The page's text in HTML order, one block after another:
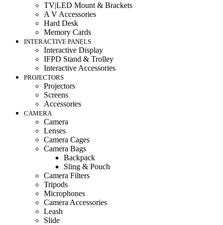
TV|LED Mount & Brackets
A V Accessories
Hard Desk
Memory Cards
INTERACTIVE PANELS
Interactive Display
IFPD Stand & Trolley
Interactive Accessories
PROJECTORS
Projectors
Screens
Accessories
CAMERA
Camera
Lenses
Camera Cages
Camera Bags
Backpack
Sling & Pouch
Camera Filters
Tripods
Microphones
Camera Accessories
Leash
Slide